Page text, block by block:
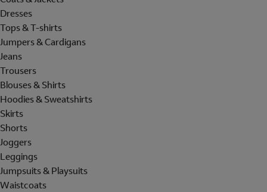
Dresses
Tops & T-shirts
Jumpers & Cardigans
Jeans
Trousers
Blouses & Shirts
Hoodies & Sweatshirts
Skirts
Shorts
Joggers
Leggings
Jumpsuits & Playsuits
Waistcoats